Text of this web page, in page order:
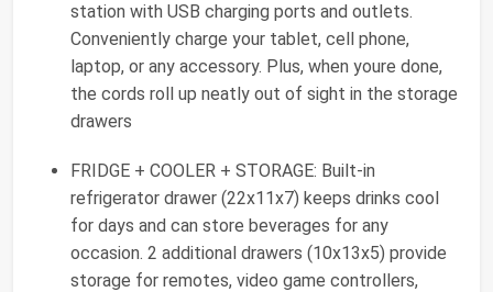
station with USB charging ports and outlets.
Conveniently charge your tablet, cell phone,
laptop, or any accessory. Plus, when youre done,
the cords roll up neatly out of sight in the storage
drawers
FRIDGE + COOLER + STORAGE: Built-in
refrigerator drawer (22x11x7) keeps drinks cool
for days and can store beverages for any
occasion. 2 additional drawers (10x13x5) provide
storage for remotes, video game controllers,